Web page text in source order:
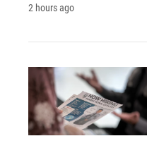
2 hours ago